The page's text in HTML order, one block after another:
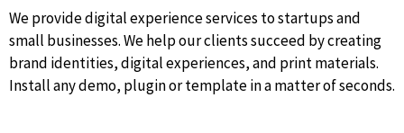
We provide digital experience services to startups and
small businesses. We help our clients succeed by creating
brand identities, digital experiences, and print materials.
Install any demo, plugin or template in a matter of seconds.